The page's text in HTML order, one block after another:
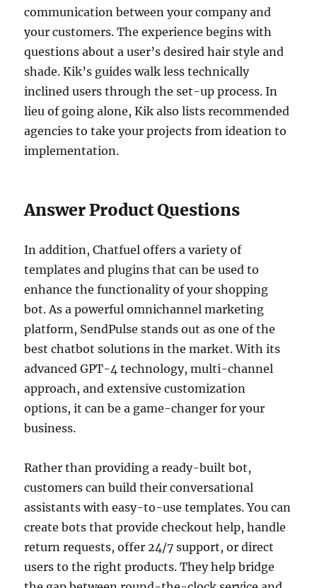
communication between your company and
your customers. The experience begins with
questions about a user’s desired hair style and
shade. Kik’s guides walk less technically
inclined users through the set-up process. In
lieu of going alone, Kik also lists recommended
agencies to take your projects from ideation to
implementation.
Answer Product Questions
In addition, Chatfuel offers a variety of
templates and plugins that can be used to
enhance the functionality of your shopping
bot. As a powerful omnichannel marketing
platform, SendPulse stands out as one of the
best chatbot solutions in the market. With its
advanced GPT-4 technology, multi-channel
approach, and extensive customization
options, it can be a game-changer for your
business.
Rather than providing a ready-built bot,
customers can build their conversational
assistants with easy-to-use templates. You can
create bots that provide checkout help, handle
return requests, offer 24/7 support, or direct
users to the right products. They help bridge